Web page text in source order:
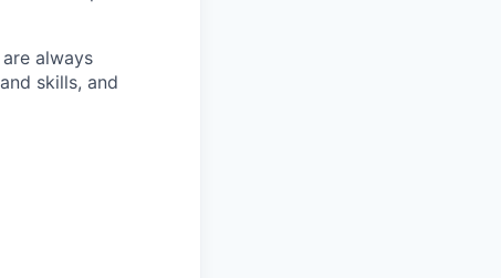
always
skills, and